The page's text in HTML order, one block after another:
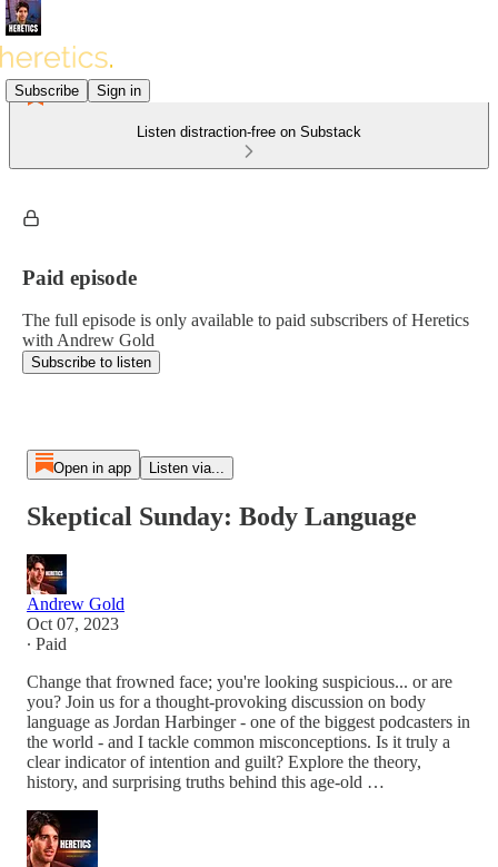
Subscribe Sign in
Listen distraction-free on Substack
Paid episode
The full episode is only available to paid subscribers of Heretics
with Andrew Gold
Subscribe to listen
Open in app Listen via...
Skeptical Sunday: Body Language
Andrew Gold
Oct 07, 2023
∙ Paid
Change that frowned face; you're looking suspicious... or are
you? Join us for a thought-provoking discussion on body
language as Jordan Harbinger - one of the biggest podcasters in
the world - and I tackle common misconceptions. Is it truly a
clear indicator of intention and guilt? Explore the theory,
history, and surprising truths behind this age-old …